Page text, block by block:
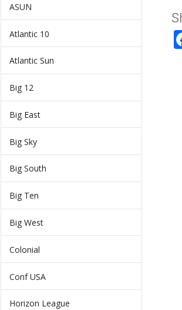
ASUN
Atlantic 10
Atlantic Sun
Big 12
Big East
Big Sky
Big South
Big Ten
Big West
Colonial
Conf USA
Horizon League